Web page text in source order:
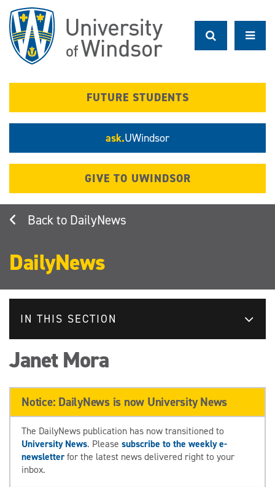
main
content
FUTURE STUDENTS
ask.UWindsor
GIVE TO UWINDSOR
DailyNews
DailyNews
IN THIS SECTION
Janet Mora
Notice: DailyNews is now University News
The DailyNews publication has now transitioned to
University News. Please subscribe to the weekly e-
newsletterfor the latest news delivered right to your
inbox.